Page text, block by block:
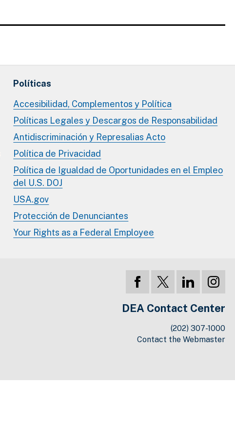
Políticas
Accesibilidad, Complementos y Política
Políticas Legales y Descargos de Responsabilidad
Antidiscriminación y Represalias Acto
Política de Privacidad
Política de Igualdad de Oportunidades en el Empleo
del U.S. DOJ
USA.gov
Protección de Denunciantes
Your Rights as a Federal Employee
DEA Contact Center
(202) 307-1000
Contact the Webmaster